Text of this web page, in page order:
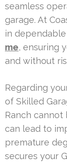
seamless
garage. At
in dependable
me, ensuring
and without
Regarding
of Skilled
Ranch
can lead to
premature
secures your